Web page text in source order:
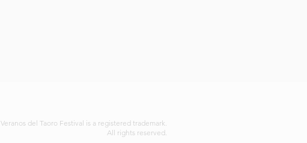
Veranos del Taoro Festival is a registered trademark.
All rights reserved.